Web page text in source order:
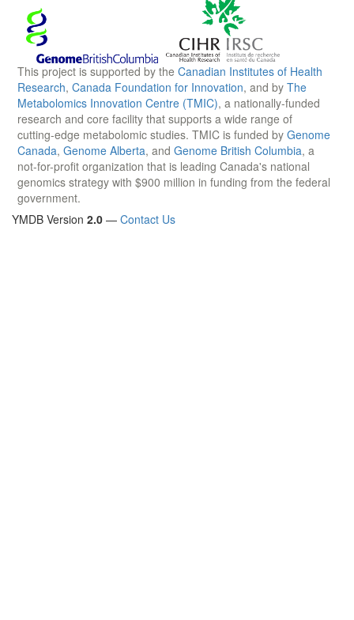
This project is supported by the Canadian Institutes of Health
Research, Canada Foundation for Innovation, and by The
Metabolomics Innovation Centre (TMIC), a nationally-funded
research and core facility that supports a wide range of
cutting-edge metabolomic studies. TMIC is funded by Genome
Canada, Genome Alberta, and Genome British Columbia, a
not-for-profit organization that is leading Canada's national
genomics strategy with $900 million in funding from the federal
government.
YMDB Version 2.0 — Contact Us